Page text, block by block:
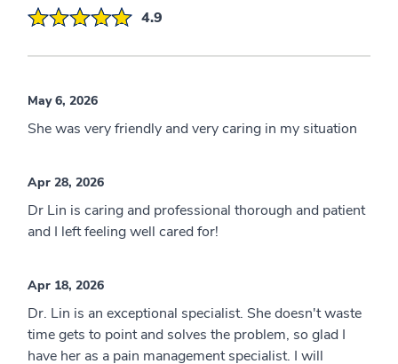
4.9
May 6, 2026
She was very friendly and very caring in my situation
Apr 28, 2026
Dr Lin is caring and professional thorough and patient
and I left feeling well cared for!
Apr 18, 2026
Dr. Lin is an exceptional specialist. She doesn't waste
time gets to point and solves the problem, so glad I
have her as a pain management specialist. I will